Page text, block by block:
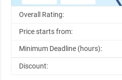
Overall Rating:
Price starts from:
Minimum Deadline (hours):
Discount: